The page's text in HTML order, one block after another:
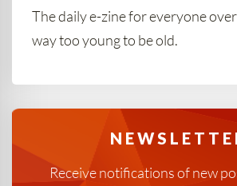
The daily e-zine for everyone
way too young to be old.
Receive notifications of new